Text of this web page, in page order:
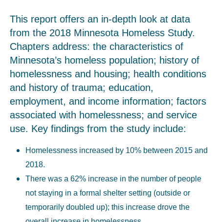
This report offers an in-depth look at data
from the 2018 Minnesota Homeless Study.
Chapters address: the characteristics of
Minnesota’s homeless population; history of
homelessness and housing; health conditions
and history of trauma; education,
employment, and income information; factors
associated with homelessness; and service
use. Key findings from the study include:
Homelessness increased by 10% between 2015 and
2018.
There was a 62% increase in the number of people
not staying in a formal shelter setting (outside or
temporarily doubled up); this increase drove the